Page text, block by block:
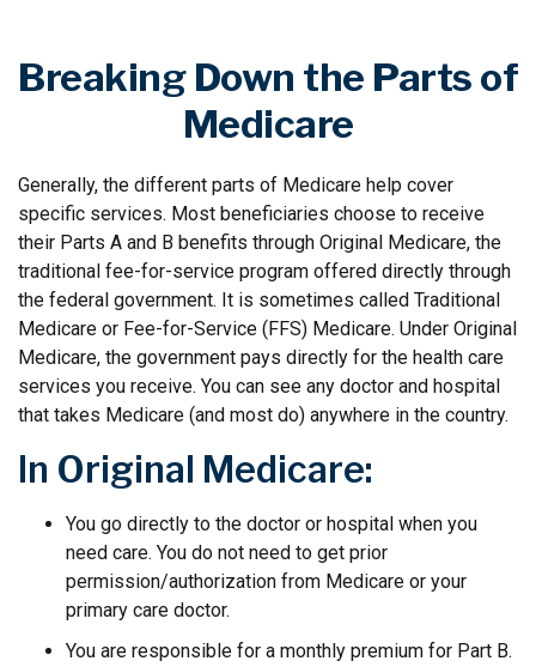
Breaking Down the Parts of
Medicare
Generally, the different parts of Medicare help cover
specific services. Most beneficiaries choose to receive
their Parts A and B benefits through Original Medicare, the
traditional fee-for-service program offered directly through
the federal government. It is sometimes called Traditional
Medicare or Fee-for-Service (FFS) Medicare. Under Original
Medicare, the government pays directly for the health care
services you receive. You can see any doctor and hospital
that takes Medicare (and most do) anywhere in the country.
In Original Medicare:
You go directly to the doctor or hospital when you
need care. You do not need to get prior
permission/authorization from Medicare or your
primary care doctor.
You are responsible for a monthly premium for Part B.